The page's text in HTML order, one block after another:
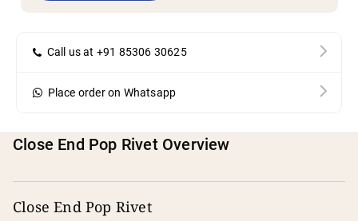
Call us at +91 85306 30625
Place order on Whatsapp
Close End Pop Rivet Overview
Close End Pop Rivet